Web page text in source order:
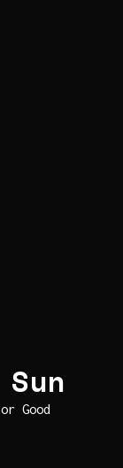
Good